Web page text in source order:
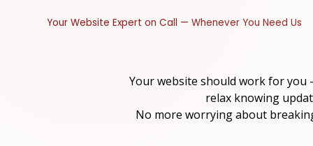
Your Website Expert on Call — Whenever You Need Us
Your website should work for
relax knowing
No more worrying about